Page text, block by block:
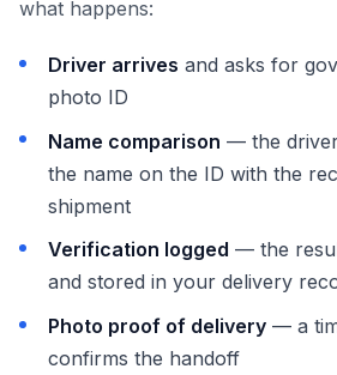
what happens:
Driver arrives and asks for
photo ID
Name comparison — the
the name on the ID with the
shipment
Verification logged — the
and stored in your delivery
Photo proof of delivery — a
confirms the handoff